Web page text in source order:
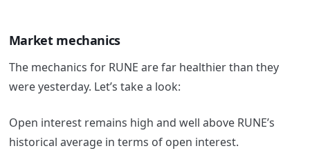
Market mechanics
The mechanics for RUNE are far healthier than they
were yesterday. Let’s take a look:
Open interest remains high and well above RUNE’s
historical average in terms of open interest.